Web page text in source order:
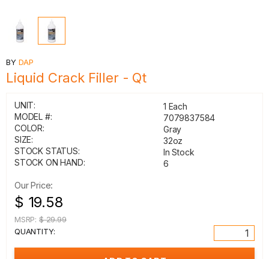
BY DAP
Liquid Crack Filler - Qt
UNIT:
1 Each
MODEL #:
7079837584
COLOR:
Gray
SIZE:
32oz
STOCK STATUS:
In Stock
STOCK ON HAND:
6
Our Price:
$ 19.58
MSRP: $ 29.99
QUANTITY: